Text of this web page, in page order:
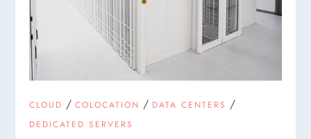
CLOUD /COLOCATION / DATA CENTERS /
DEDICATED SERVERS